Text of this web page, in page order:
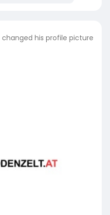
changed his profile picture